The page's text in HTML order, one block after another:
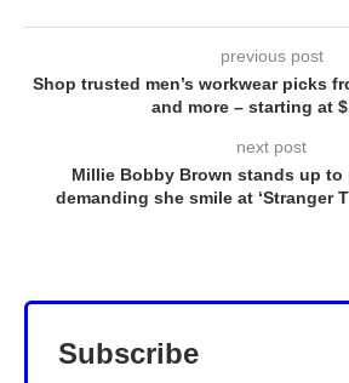
previous post
Shop trusted men’s workwear picks
and more – starting at
next post
Millie Bobby Brown stands up to
demanding she smile at ‘Stranger
Subscribe